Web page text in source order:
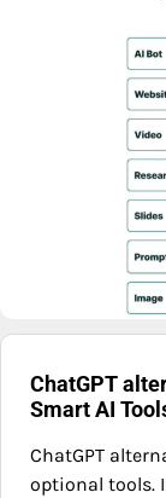
ChatGPT
Smart AI
ChatGPT
optional tools.